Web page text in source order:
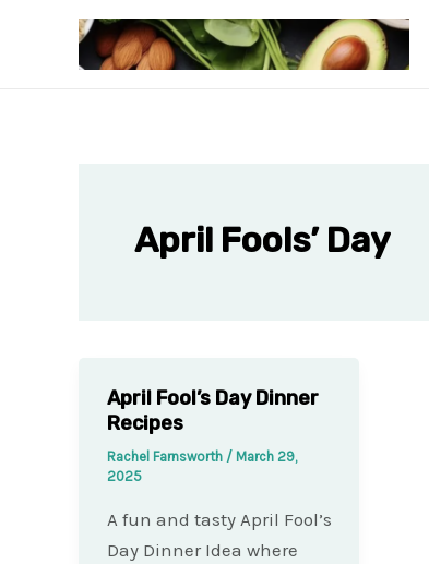
April Fools’ Day
April Fool’s Day Dinner
Recipes
Rachel Farnsworth / March 29,
2025
A fun and tasty April Fool’s
Day Dinner Idea where